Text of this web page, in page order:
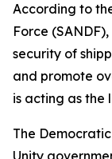
According to
Force
security of
and promote
is acting as the
The
Unity